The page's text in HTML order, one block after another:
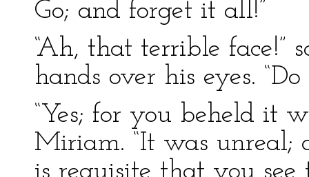
Go; and forget it all!”
“Ah, that terrible face!”
hands over his eyes.
“Yes; for you beheld it
Miriam. “It was unreal;
is requisite that you see